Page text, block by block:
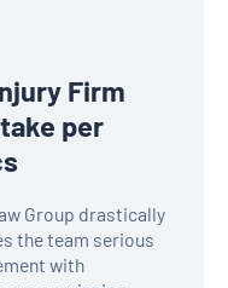
Firm
per
Group drastically
the team serious
with